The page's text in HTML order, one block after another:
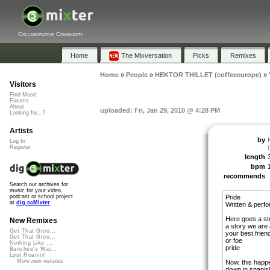
Collaborative Community
Home The Mixversation Picks Remixes
Home» People» HEKTOR THILLET (coffeeeurope) »
uploaded: Fri, Jan 29, 2010 @ 4:28 PM
by
length
bpm
recommends
Pride
Written &
Here goes a
a story we are
your best
or foe
pride
Now, this
Visitors
Find Music
Forums
About
Looking for...?
Artists
Log In
Register
Search our archives for
music for your video,
podcast or school project
at dig.ccMixter
New Remixes
Get That Groo...
Get That Groo...
Nothing Like ...
Banshee's Wai...
Lost Roamin'
More new remixes